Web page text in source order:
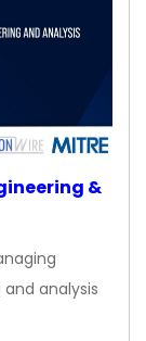
&
analysis